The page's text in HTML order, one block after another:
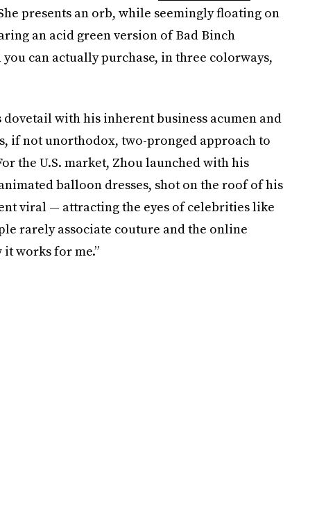
presents an orb, while seemingly floating on
an acid green version of Bad Binch
can actually purchase, in three colorways,
with his inherent business acumen and
if not unorthodox, two-pronged approach to
the U.S. market, Zhou launched with his
balloon dresses, shot on the roof of his
viral — attracting the eyes of celebrities like
rarely associate couture and the online
it works for me.”